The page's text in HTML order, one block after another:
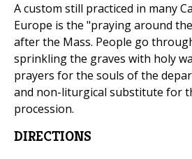
A custom still practiced in many
Europe is the "praying around
after the Mass. People go
sprinkling the graves with holy
prayers for the souls of the
and non-liturgical substitute for
procession.
DIRECTIONS